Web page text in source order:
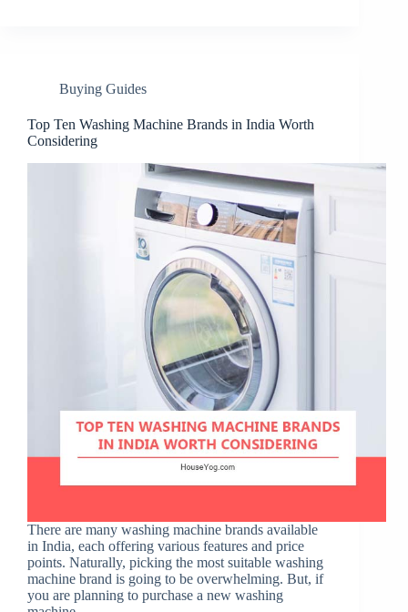
Buying Guides
Top Ten Washing Machine Brands in India Worth
Considering
There are many washing machine brands available
in India, each offering various features and price
points. Naturally, picking the most suitable washing
machine brand is going to be overwhelming. But, if
you are planning to purchase a new washing